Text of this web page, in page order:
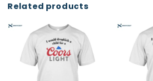
Related products